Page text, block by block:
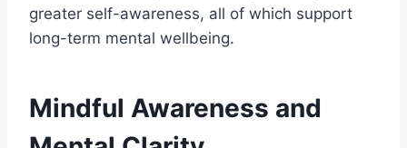
greater self-awareness, all of which support
long-term mental wellbeing.
Mindful Awareness and